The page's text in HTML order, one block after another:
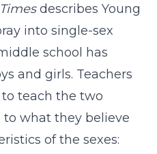
describes Young
into single-sex
school has
and girls. Teachers
teach the two
what they believe
of the sexes: